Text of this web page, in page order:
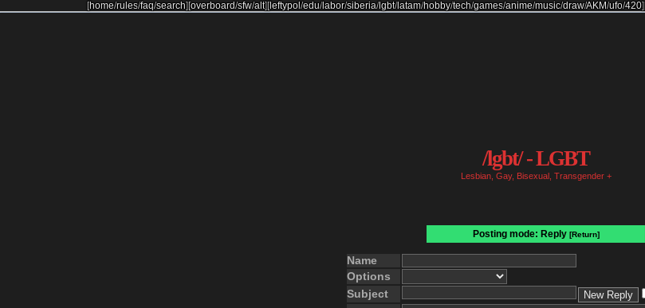
[home/rules/faq/search][overboard/sfw/alt] [leftypol /edu/labor/siberia/lgbt/latam/hobby/tech/games/anime/music/draw/AKM/ufo/420]
/lgbt/ - LGBT
Lesbian, Gay, Bisexual, Transgender +
Posting mode: Reply [Return]
Name
Options
Subject